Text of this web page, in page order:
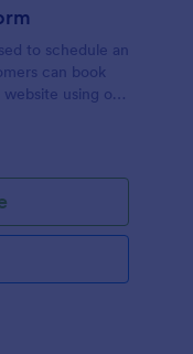
to schedule an
can book
using our